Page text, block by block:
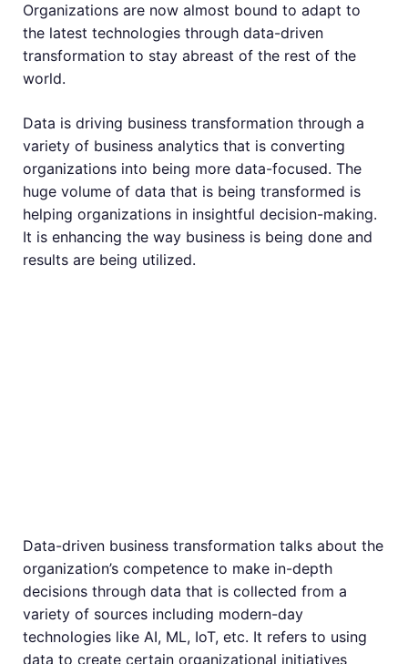
Organizations are now almost bound to adapt to
the latest technologies through data-driven
transformation to stay abreast of the rest of the
world.
Data is driving business transformation through a
variety of business analytics that is converting
organizations into being more data-focused. The
huge volume of data that is being transformed is
helping organizations in insightful decision-making.
It is enhancing the way business is being done and
results are being utilized.
Data-driven business transformation talks about the
organization’s competence to make in-depth
decisions through data that is collected from a
variety of sources including modern-day
technologies like AI, ML, IoT, etc. It refers to using
data to create certain organizational initiatives